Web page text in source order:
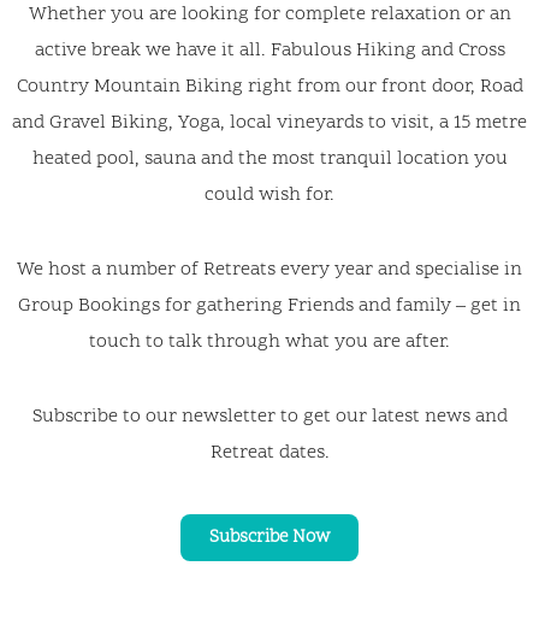
Whether you are looking for complete relaxation or an
active break we have it all. Fabulous Hiking and Cross
Country Mountain Biking right from our front door, Road
and Gravel Biking, Yoga, local vineyards to visit, a 15 metre
heated pool, sauna and the most tranquil location you
could wish for.
We host a number of Retreats every year and specialise in
Group Bookings for gathering Friends and family – get in
touch to talk through what you are after.
Subscribe to our newsletter to get our latest news and
Retreat dates.
Subscribe Now